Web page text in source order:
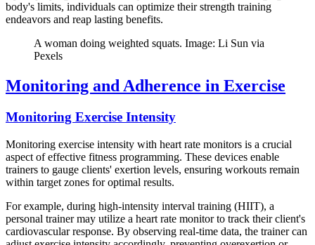
body's limits, individuals can optimize their strength training
endeavors and reap lasting benefits.
A woman doing weighted squats. Image: Li Sun via
Pexels
Monitoring and Adherence in Exercise
Monitoring Exercise Intensity
Monitoring exercise intensity with heart rate monitors is a crucial
aspect of effective fitness programming. These devices enable
trainers to gauge clients' exertion levels, ensuring workouts remain
within target zones for optimal results.
For example, during high-intensity interval training (HIIT), a
personal trainer may utilize a heart rate monitor to track their client's
cardiovascular response. By observing real-time data, the trainer can